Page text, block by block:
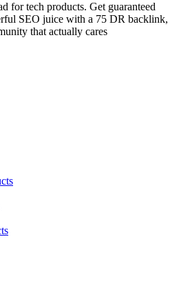
for tech products. Get guaranteed
SEO juice with a 75 DR backlink,
that actually cares